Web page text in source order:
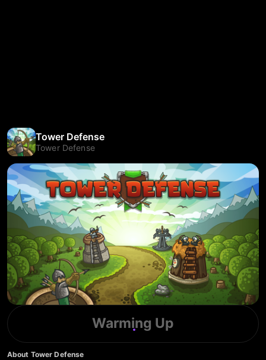
Tower Defense
Tower Defense
Warming Up
About Tower Defense